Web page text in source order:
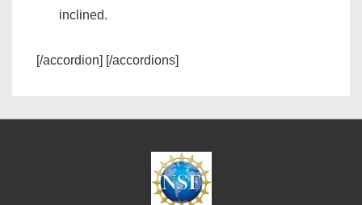
inclined.
[/accordion] [/accordions]